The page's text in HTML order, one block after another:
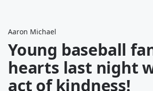
Aaron Michael
Young baseball
hearts last night
act of kindness!